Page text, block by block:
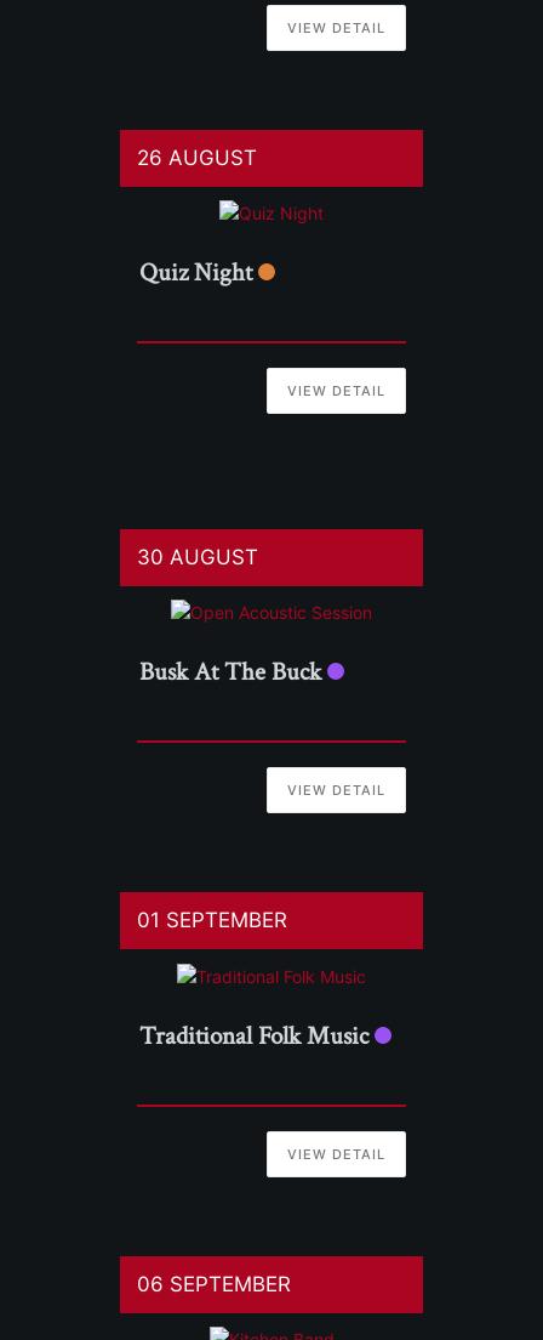
VIEW DETAIL
26 AUGUST
Quiz Night
VIEW DETAIL
30 AUGUST
Busk At The Buck
VIEW DETAIL
01 SEPTEMBER
Traditional Folk Music
VIEW DETAIL
06 SEPTEMBER